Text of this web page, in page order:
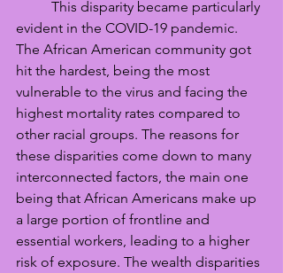
evident in the COVID-19 pandemic.
The African American community got
hit the hardest, being the most
vulnerable to the virus and facing the
highest mortality rates compared to
other racial groups. The reasons for
these disparities come down to many
interconnected factors, the main one
being that African Americans make up
a large portion of frontline and
essential workers, leading to a higher
risk of exposure. The wealth disparities